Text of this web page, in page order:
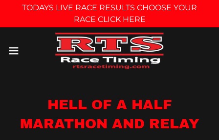
TODAYS LIVE RACE RESULTS CHOOSE YOUR
RACE CLICK HERE
HELL OF A HALF
MARATHON AND RELAY